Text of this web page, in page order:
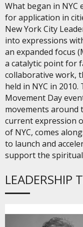
What began in
for application in
New York City
into expressions
an expanded focus
a catalytic point for
collaborative work,
held in NYC in
Movement Day
movements around
current expression
of NYC, comes
to launch and
support the
LEADERSHIP